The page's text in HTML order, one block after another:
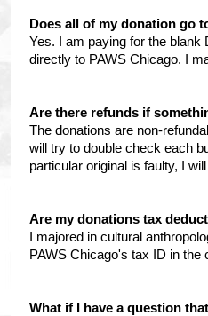
Does all of my donation go
Yes. I am paying for the blank
directly to PAWS Chicago. I
Are there refunds if
The donations are non-
will try to double check each
particular original is faulty, I
Are my donations tax
I majored in cultural
PAWS Chicago's tax ID in
What if I have a question